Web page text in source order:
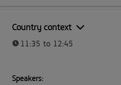
Country context
11:35 to 12:45
Speakers: